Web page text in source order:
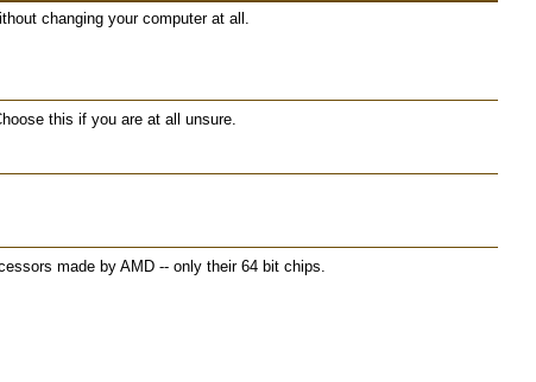
changing your computer at all.
this if you are at all unsure.
made by AMD -- only their 64 bit chips.